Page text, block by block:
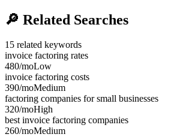
🔎 Related Searches
15 related keywords
invoice factoring rates
480/moLow
invoice factoring costs
390/moMedium
factoring companies for small businesses
320/moHigh
best invoice factoring companies
260/moMedium